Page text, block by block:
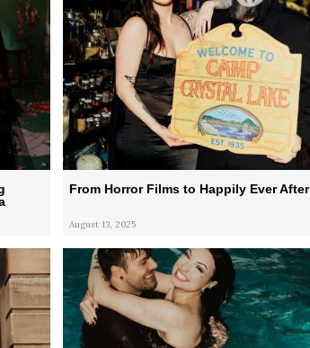
From Horror Films to Happily Ever After
August 13, 2025